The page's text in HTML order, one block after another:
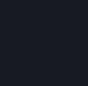
Valve may charge a
Marketplace. Any
Valve collects sales
Subscription
consult with a tax
connection with your